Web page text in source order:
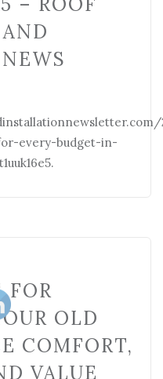
every-budget-in-
FOR
OLD
COMFORT,
VALUE